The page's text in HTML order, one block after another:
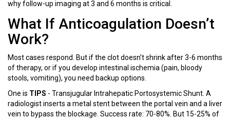
why follow-up imaging at 3 and 6 months is critical.
What If Anticoagulation Doesn’t
Work?
Most cases respond. But if the clot doesn’t shrink after 3-6 months
of therapy, or if you develop intestinal ischemia (pain, bloody
stools, vomiting), you need backup options.
One is TIPS - Transjugular Intrahepatic Portosystemic Shunt. A
radiologist inserts a metal stent between the portal vein and a liver
vein to bypass the blockage. Success rate: 70-80%. But 15-25% of